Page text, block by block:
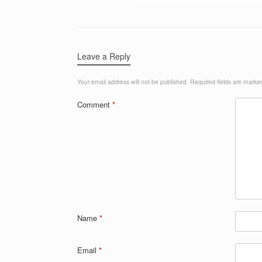
Leave a Reply
Your email address will not be published. Required fields are
Comment *
Name *
Email *